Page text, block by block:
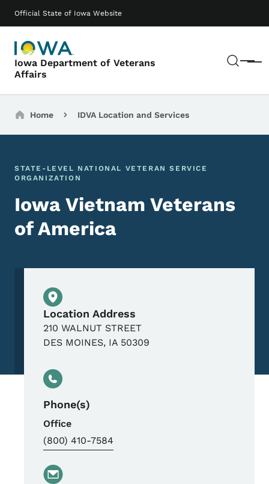
Official State of Iowa Website
Iowa Department of Veterans
Affairs
Menu
Main navigation
Breadcrumbs
Home IDVA Location and Services
STATE-LEVEL NATIONAL VETERAN SERVICE
ORGANIZATION
Iowa Vietnam Veterans
of America
Physical Location
Location Address
210 WALNUT STREET
DES MOINES, IA 50309
Phone(s)
Office
(800) 410-7584